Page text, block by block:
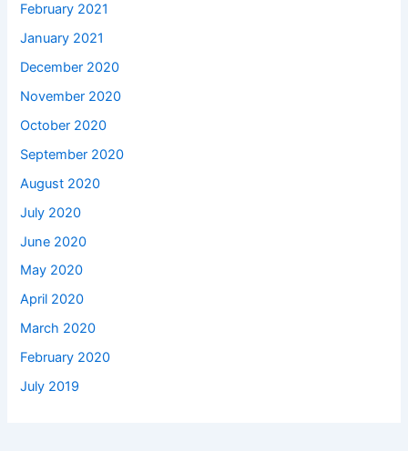
February 2021
January 2021
December 2020
November 2020
October 2020
September 2020
August 2020
July 2020
June 2020
May 2020
April 2020
March 2020
February 2020
July 2019